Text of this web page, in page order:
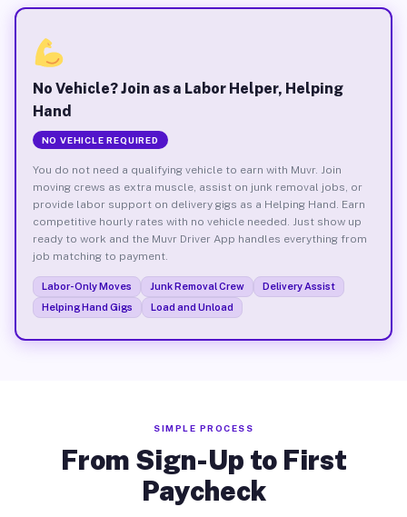
No Vehicle? Join as a Labor Helper, Helping
Hand
NO VEHICLE REQUIRED
You do not need a qualifying vehicle to earn with Muvr. Join
moving crews as extra muscle, assist on junk removal jobs, or
provide labor support on delivery gigs as a Helping Hand. Earn
competitive hourly rates with no vehicle needed. Just show up
ready to work and the Muvr Driver App handles everything from
job matching to payment.
Labor-Only Moves Junk Removal Crew
Delivery Assist
Helping Hand Gigs
Load and Unload
SIMPLE PROCESS
From Sign-Up to First
Paycheck